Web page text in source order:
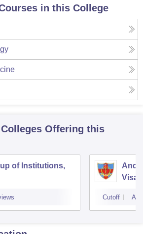
in this College
Colleges Offering this
of Institutions,
Cutoff